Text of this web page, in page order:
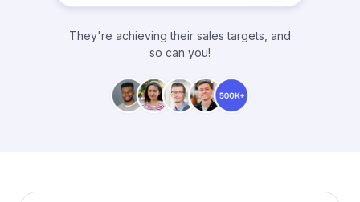
They're achieving their sales targets, and
so can you!